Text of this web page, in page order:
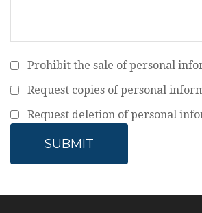
Prohibit the sale of personal
Request copies of personal
Request deletion of personal